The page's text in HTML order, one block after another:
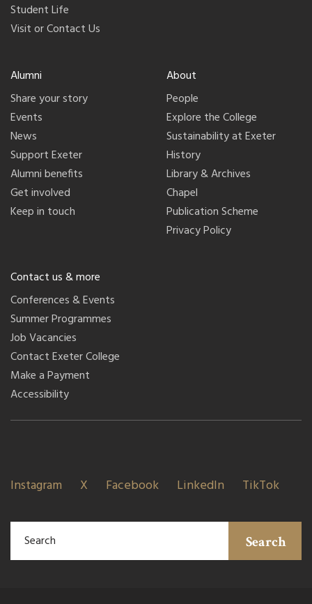
Student Life
Visit or Contact Us
Alumni
Share your story
Events
News
Support Exeter
Alumni benefits
Get involved
Keep in touch
About
People
Explore the College
Sustainability at Exeter
History
Library & Archives
Chapel
Publication Scheme
Privacy Policy
Contact us & more
Conferences & Events
Summer Programmes
Job Vacancies
Contact Exeter College
Make a Payment
Accessibility
Instagram X Facebook LinkedIn TikTok
Search